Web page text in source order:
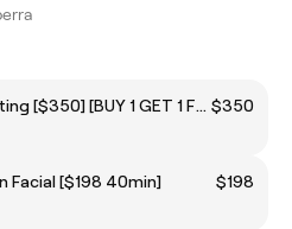
LDM for Skin Recovery/Lifting [$350] [BUY 1 GET 1 FREE] $350
Facial [$198 40min]
$198